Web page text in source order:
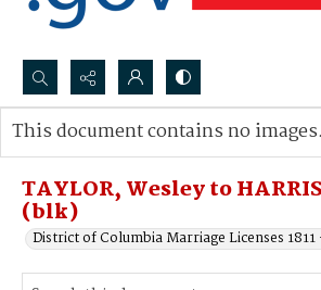
Search...
Advanced search
TAYLOR, Wesley to
(blk)
District of Columbia Marriage Licenses 1811
This document contains no images.